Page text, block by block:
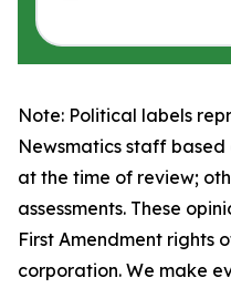
Note: Political labels
Newsmatics staff
at the time of review;
assessments. These
First Amendment rights
corporation. We make